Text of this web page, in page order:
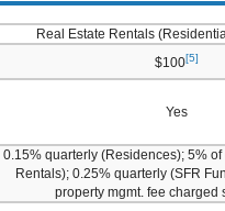
Real Estate Rentals
$100[5]
Yes
0.15% quarterly (Residences); 5% of
Rentals); 0.25% quarterly (SFR
property mgmt. fee charged